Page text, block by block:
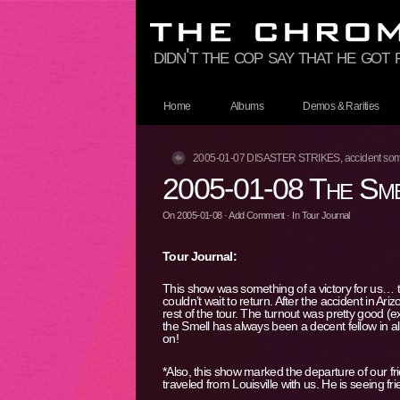
didn't the cop say that he got
Home Albums Demos & Rarities
2005-01-07 DISASTER STRIKES, accident
2005-01-08 The
On2005-01-08·Add Comment· InTour Journal
Tour Journal:
This show was something of a victory for us…
couldn’t wait to return. After the accident in
rest of the tour. The turnout was pretty good
the Smell has always been a decent fellow in
on!
*Also, this show marked the departure of our
traveled from Louisville with us. He is seeing